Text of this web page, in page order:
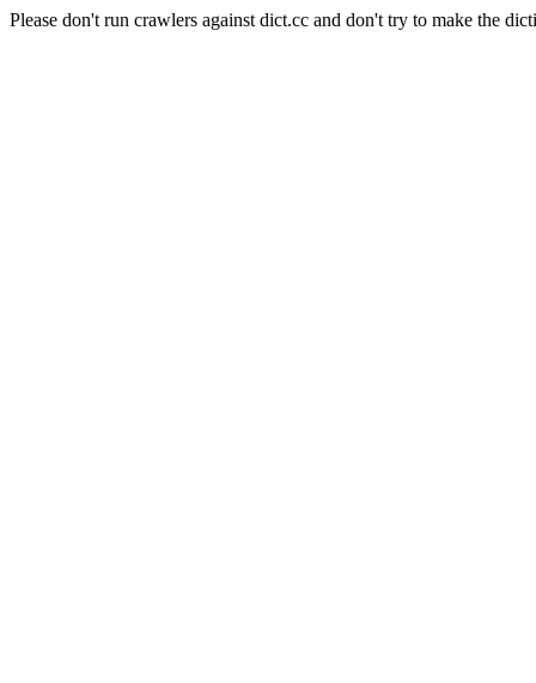
Please don't run crawlers against dict.cc and don't try to make the